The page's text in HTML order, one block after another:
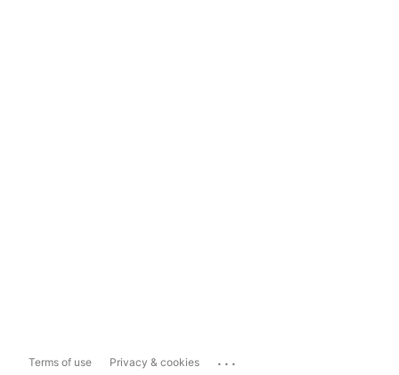
Terms of use Privacy & cookies ...